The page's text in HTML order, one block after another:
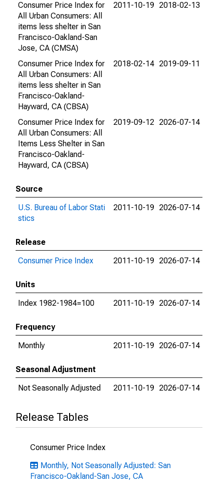
Consumer Price Index for
All Urban Consumers: All
items less shelter in San
Francisco-Oakland-San
Jose, CA (CMSA)
2011-10-19 2018-02-13
Consumer Price Index for
All Urban Consumers: All
items less shelter in San
Francisco-Oakland-
Hayward, CA (CBSA)
2018-02-14 2019-09-11
Consumer Price Index for
All Urban Consumers: All
Items Less Shelter in San
Francisco-Oakland-
Hayward, CA (CBSA)
2019-09-12 2026-07-14
Source
U.S. Bureau of Labor Stati
stics
2011-10-19 2026-07-14
Release
Consumer Price Index
2011-10-19 2026-07-14
Units
Index 1982-1984=100
2011-10-19 2026-07-14
Frequency
Monthly
2011-10-19 2026-07-14
Seasonal Adjustment
Not Seasonally Adjusted
2011-10-19 2026-07-14
Release Tables
Consumer Price Index
Monthly, Not Seasonally Adjusted: San
Francisco-Oakland-San Jose, CA